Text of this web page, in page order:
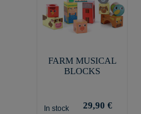
FARM MUSICAL
BLOCKS
In stock 29,90 €